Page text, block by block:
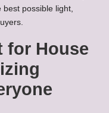
possible light,
for House